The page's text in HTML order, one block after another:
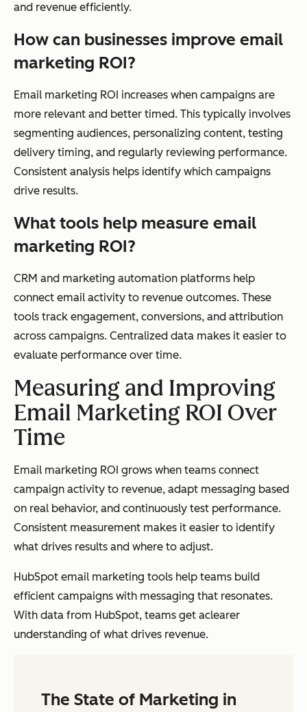
and revenue efficiently.
How can businesses improve email
marketing ROI?
Email marketing ROI increases when campaigns are
more relevant and better timed. This typically involves
segmenting audiences, personalizing content, testing
delivery timing, and regularly reviewing performance.
Consistent analysis helps identify which campaigns
drive results.
What tools help measure email
marketing ROI?
CRM and marketing automation platforms help
connect email activity to revenue outcomes. These
tools track engagement, conversions, and attribution
across campaigns. Centralized data makes it easier to
evaluate performance over time.
Measuring and Improving
Email Marketing ROI Over
Time
Email marketing ROI grows when teams connect
campaign activity to revenue, adapt messaging based
on real behavior, and continuously test performance.
Consistent measurement makes it easier to identify
what drives results and where to adjust.
HubSpot email marketing tools help teams build
efficient campaigns with messaging that resonates.
With data from HubSpot, teams get aclearer
understanding of what drives revenue.
The State of Marketing in